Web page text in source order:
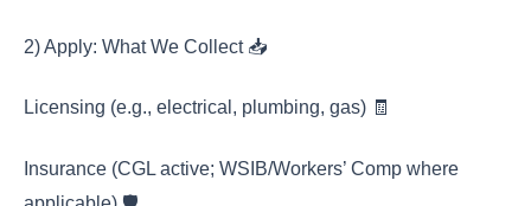
2) Apply: What We Collect 📥
Licensing (e.g., electrical, plumbing, gas) 🧾
Insurance (CGL active; WSIB/Workers’ Comp where